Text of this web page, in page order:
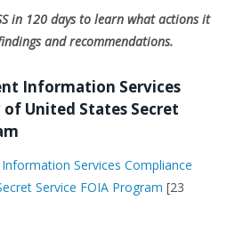
in 120 days to learn what actions it
and recommendations.
Information Services
United States Secret
Services Compliance
Service FOIA Program [23